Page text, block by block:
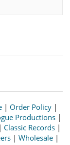
| Order Policy |
Productions|
| Classic Records |
| Wholesale |